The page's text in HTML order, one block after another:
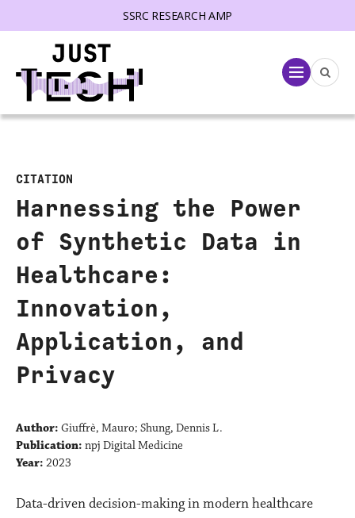
SSRC RESEARCH AMP
Menu
CITATION
Harnessing the Power
of Synthetic Data in
Healthcare:
Innovation,
Application, and
Privacy
Author: Giuffrè, Mauro; Shung, Dennis L.
Publication: npj Digital Medicine
Year: 2023
Data-driven decision-making in modern healthcare
menu